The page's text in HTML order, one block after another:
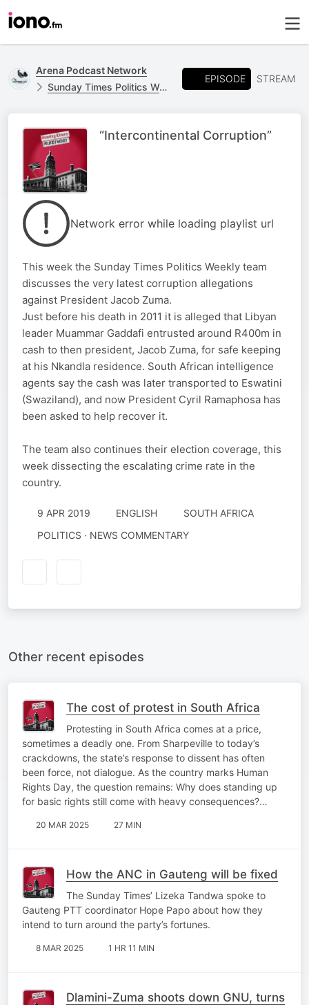
Arena Podcast Network
Sunday Times Politics Weekly
EPISODE STREAM
“Intercontinental Corruption”
Network error while loading playlist url
This week the Sunday Times Politics Weekly team
discusses the very latest corruption allegations
against President Jacob Zuma.
Just before his death in 2011 it is alleged that Libyan
leader Muammar Gaddafi entrusted around R400m in
cash to then president, Jacob Zuma, for safe keeping
at his Nkandla residence. South African intelligence
agents say the cash was later transported to Eswatini
(Swaziland), and now President Cyril Ramaphosa has
been asked to help recover it.
The team also continues their election coverage, this
week dissecting the escalating crime rate in the
country.
9 APR 2019 ENGLISH
SOUTH AFRICA
POLITICS · NEWS COMMENTARY
Other recent episodes
The cost of protest in South Africa
Protesting in South Africa comes at a price,
sometimes a deadly one. From Sharpeville to today’s
crackdowns, the state’s response to dissent has often
been force, not dialogue. As the country marks Human
Rights Day, the question remains: Why does standing up
for basic rights still come with heavy consequences?…
20 MAR 2025 27 MIN
How the ANC in Gauteng will be fixed
The Sunday Times’ Lizeka Tandwa spoke to
Gauteng PTT coordinator Hope Papo about how they
intend to turn around the party’s fortunes.
8 MAR 2025 1 HR 11 MIN
Dlamini-Zuma shoots down GNU, turns